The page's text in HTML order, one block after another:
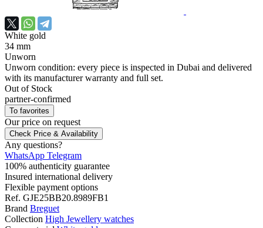
White gold
34 mm
Unworn
Unworn condition: every piece is inspected in Dubai and delivered
with its manufacturer warranty and full set.
Out of Stock
partner-confirmed
To favorites
Our price on request
Check Price & Availability
Any questions?
WhatsApp Telegram
100% authenticity guarantee
Insured international delivery
Flexible payment options
Ref. GJE25BB20.8989FB1
Brand Breguet
Collection High Jewellery watches